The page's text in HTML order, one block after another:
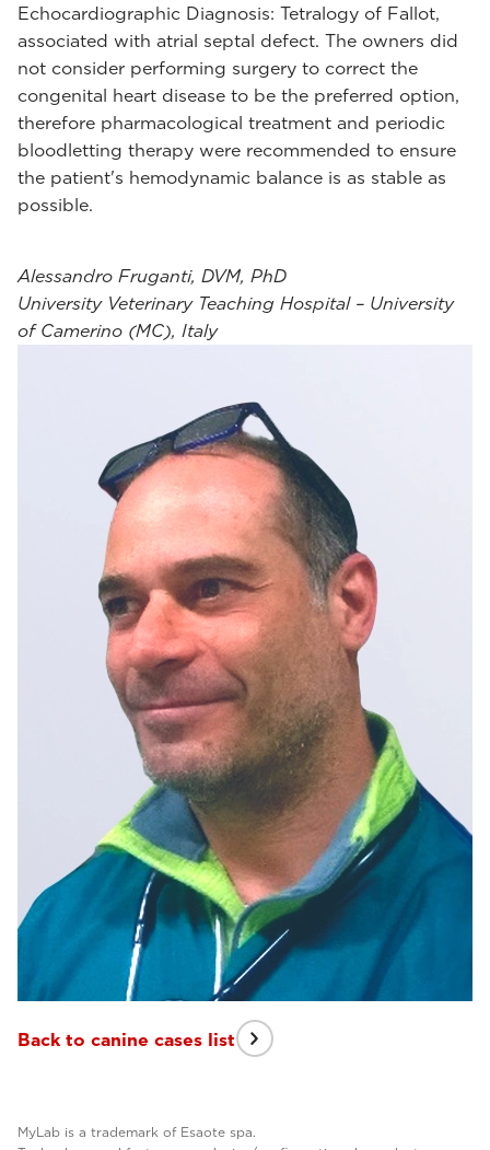
Echocardiographic Diagnosis: Tetralogy of Fallot,
associated with atrial septal defect. The owners did
not consider performing surgery to correct the
congenital heart disease to be the preferred option,
therefore pharmacological treatment and periodic
bloodletting therapy were recommended to ensure
the patient's hemodynamic balance is as stable as
possible.
Alessandro Fruganti, DVM, PhD
University Veterinary Teaching Hospital – University
of Camerino (MC), Italy
Back to canine cases list
MyLab is a trademark of Esaote spa.